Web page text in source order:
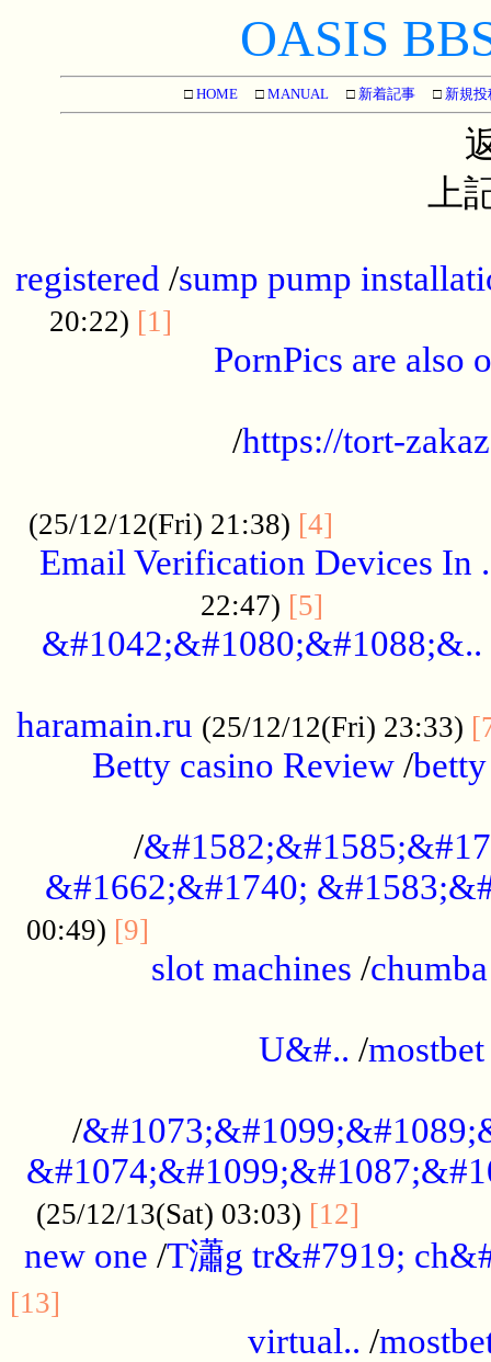
OASIS
□ HOME □ MANUAL □ 新着記事 □ 新規投
上
registered /sump pump
20:22) [1]
PornPics are also
/https://tort-
(25/12/12(Fri) 21:38) [4]
Email Verification Devices In
22:47) [5]
&#1042;&#1080;&#1088;&..
haramain.ru (25/12/12(Fri) 23:33)
Betty casino Review /
/
&#1662;&#1740;
00:49) [9]
slot machines /
U&#.. /mostbet
/
(25/12/13(Sat) 03:03) [12]
new one /T瀟g tr&#7919;
[13]
virtual.. /